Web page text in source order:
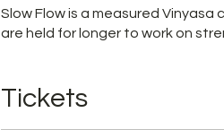
Slow Flow is a measured
are held for longer to work on
Tickets